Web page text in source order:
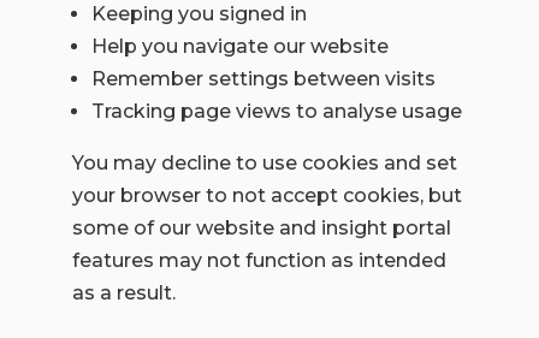
Keeping you signed in
Help you navigate our website
Remember settings between visits
Tracking page views to analyse usage
You may decline to use cookies and set
your browser to not accept cookies, but
some of our website and insight portal
features may not function as intended
as a result.